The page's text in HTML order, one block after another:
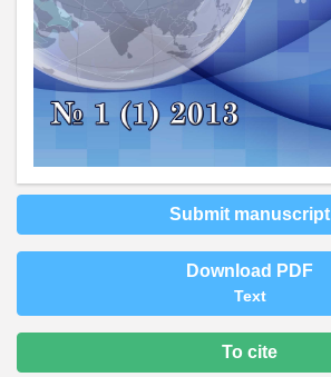
Submit manuscript
Download PDF
Text
To cite